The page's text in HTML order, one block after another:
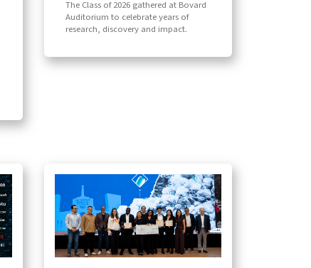
The Class of 2026 gathered at Bovard
Auditorium to celebrate years of
research, discovery and impact.